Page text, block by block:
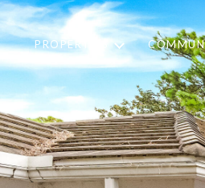
PROPERTIES